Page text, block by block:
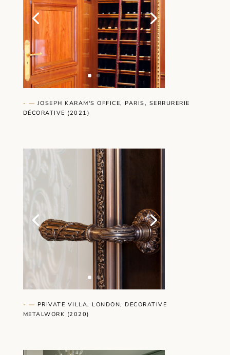
- — JOSEPH KARAM'S OFFICE, PARIS, SERRURERIE
DÉCORATIVE (2021)
- — PRIVATE VILLA, LONDON, DECORATIVE
METALWORK (2020)